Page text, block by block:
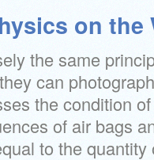
on the
the same
can
the condition
of air bags
to the